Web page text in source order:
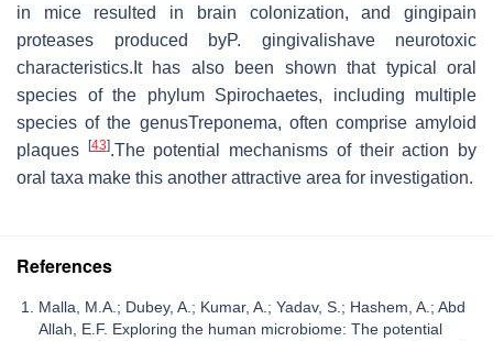
in mice resulted in brain colonization, and gingipain
proteases produced byP. gingivalishave neurotoxic
characteristics.It has also been shown that typical oral
species of the phylum Spirochaetes, including multiple
species of the genusTreponema, often comprise amyloid
plaques
[43].The potential mechanisms of their action by
oral taxa make this another attractive area for investigation.
References
Malla, M.A.; Dubey, A.; Kumar, A.; Yadav, S.; Hashem, A.; Abd
Allah, E.F. Exploring the human microbiome: The potential